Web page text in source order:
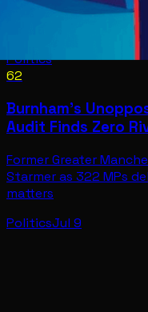
Politics
62
Burnham's
Audit Finds Zero
Former Greater
Starmer as 322 MPs
matters
PoliticsJul 9